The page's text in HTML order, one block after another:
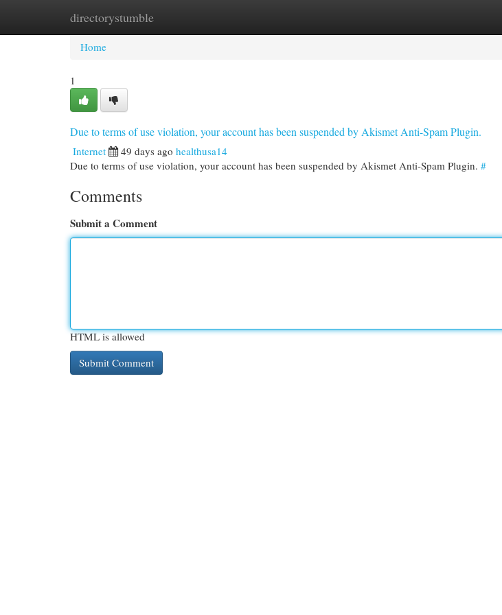
directorystumble
Home New Site Listings
Home
1
Due to terms of use violation, your account has been suspended by Akismet Anti-Spam Plugin.
Internet 49 days ago healthusa14
Due to terms of use violation, your account has been suspended by Akismet Anti-Spam Plugin. #
Comments
Submit a Comment
HTML is allowed